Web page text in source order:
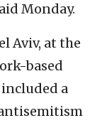
Monday.
Aviv, at the
based
a